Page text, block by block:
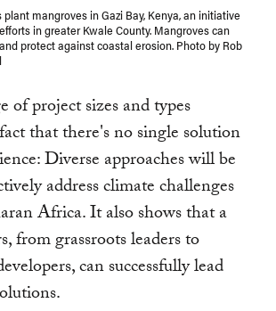
mangroves in Gazi Bay, Kenya, an initiative
in greater Kwale County. Mangroves can
protect against coastal erosion. Photo by Rob
of project sizes and types
that there's no single solution
Diverse approaches will be
address climate challenges
Africa. It also shows that a
from grassroots leaders to
can successfully lead